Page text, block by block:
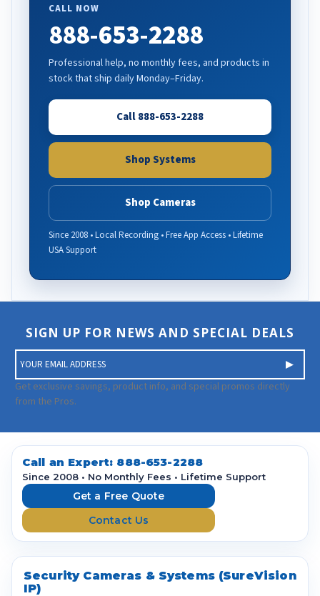
CALL NOW
888-653-2288
Professional help, no monthly fees, and products in
stock that ship daily Monday–Friday.
Call 888-653-2288
Shop Systems
Shop Cameras
Since 2008 • Local Recording • Free App Access • Lifetime
USA Support
SIGN UP FOR NEWS AND SPECIAL DEALS
m
a
i
A
d
Get exclusive savings, product info, and special promos directly
from the Pros.
Call an Expert: 888-653-2288
Since 2008 • No Monthly Fees • Lifetime Support
Get a Free Quote
Contact Us
Security Cameras & Systems (SureVision
IP)